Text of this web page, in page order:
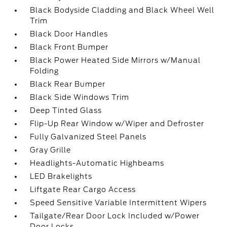
Black Bodyside Cladding and Black Wheel Well
Trim
Black Door Handles
Black Front Bumper
Black Power Heated Side Mirrors w/Manual
Folding
Black Rear Bumper
Black Side Windows Trim
Deep Tinted Glass
Flip-Up Rear Window w/Wiper and Defroster
Fully Galvanized Steel Panels
Gray Grille
Headlights-Automatic Highbeams
LED Brakelights
Liftgate Rear Cargo Access
Speed Sensitive Variable Intermittent Wipers
Tailgate/Rear Door Lock Included w/Power